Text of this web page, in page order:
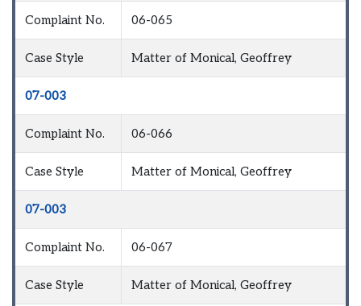
Complaint No. 06-065
Case Style Matter of Monical, Geoffrey
07-003
Complaint No. 06-066
Case Style Matter of Monical, Geoffrey
07-003
Complaint No. 06-067
Case Style Matter of Monical, Geoffrey